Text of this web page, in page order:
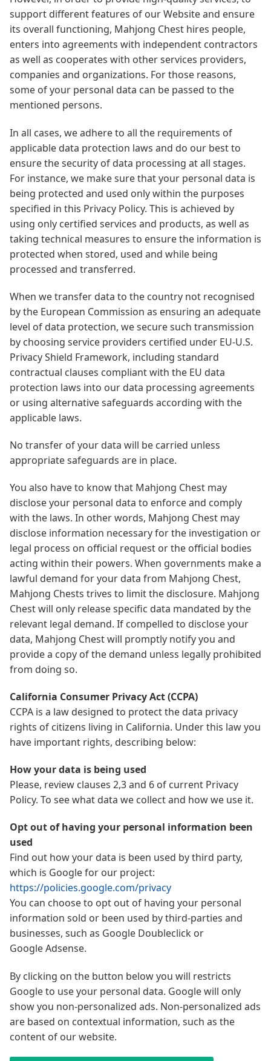
support different features of our Website and ensure
its overall functioning, Mahjong Chest hires people,
enters into agreements with independent contractors
as well as cooperates with other services providers,
companies and organizations. For those reasons,
some of your personal data can be passed to the
mentioned persons.
In all cases, we adhere to all the requirements of
applicable data protection laws and do our best to
ensure the security of data processing at all stages.
For instance, we make sure that your personal data is
being protected and used only within the purposes
specified in this Privacy Policy. This is achieved by
using only certified services and products, as well as
taking technical measures to ensure the information is
protected when stored, used and while being
processed and transferred.
When we transfer data to the country not recognised
by the European Commission as ensuring an adequate
level of data protection, we secure such transmission
by choosing service providers certified under EU-U.S.
Privacy Shield Framework, including standard
contractual clauses compliant with the EU data
protection laws into our data processing agreements
or using alternative safeguards according with the
applicable laws.
No transfer of your data will be carried unless
appropriate safeguards are in place.
You also have to know that Mahjong Chest may
disclose your personal data to enforce and comply
with the laws. In other words, Mahjong Chest may
disclose information necessary for the investigation or
legal process on official request or the official bodies
acting within their powers. When governments make a
lawful demand for your data from Mahjong Chest,
Mahjong Chests trives to limit the disclosure. Mahjong
Chest will only release specific data mandated by the
relevant legal demand. If compelled to disclose your
data, Mahjong Chest will promptly notify you and
provide a copy of the demand unless legally prohibited
from doing so.
California Consumer Privacy Act (CCPA)
CCPA is a law designed to protect the data privacy
rights of citizens living in California. Under this law you
have important rights, describing below:
How your data is being used
Please, review clauses 2,3 and 6 of current Privacy
Policy. To see what data we collect and how we use it.
Opt out of having your personal information been
used
Find out how your data is been used by third party,
which is Google for our project:
https://policies.google.com/privacy
You can choose to opt out of having your personal
information sold or been used by third-parties and
businesses, such as Google Doubleclick or
Google Adsense.
By clicking on the button below you will restricts
Google to use your personal data. Google will only
show you non-personalized ads. Non-personalized ads
are based on contextual information, such as the
content of our website.